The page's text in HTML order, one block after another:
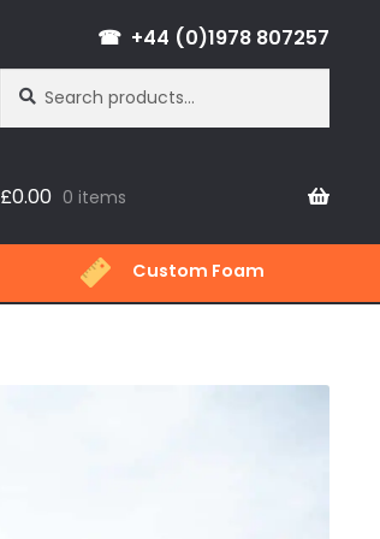
+44 (0)1978 807257
for:
£0.00 0 items
Custom Foam